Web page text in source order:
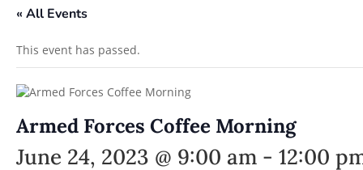
« All Events
This event has passed.
Armed Forces Coffee Morning
June 24, 2023 @ 9:00 am - 12:00